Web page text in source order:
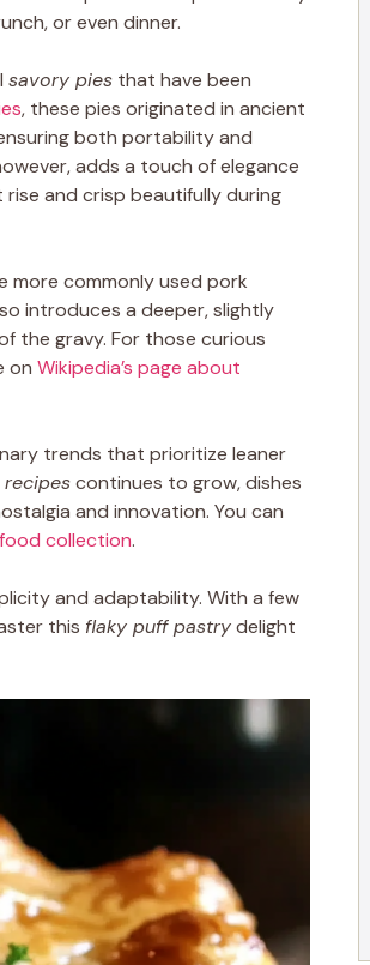
or even dinner.
savory pies that have been
, these pies originated in ancient
both portability and
adds a touch of elegance
and crisp beautifully during
more commonly used pork
introduces a deeper, slightly
the gravy. For those curious
on Wikipedia’s page about
trends that prioritize leaner
continues to grow, dishes
and innovation. You can
collection.
and adaptability. With a few
this flaky puff pastrydelight